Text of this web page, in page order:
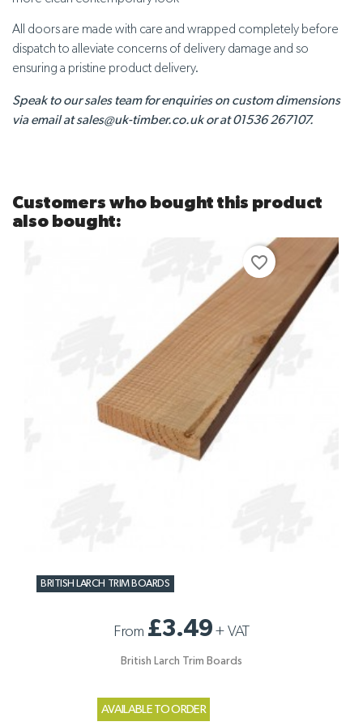
All doors are made with care and wrapped completely before
dispatch to alleviate concerns of delivery damage and so
ensuring a pristine product delivery.
Speak to our sales team for enquiries on custom dimensions
via email at sales@uk-timber.co.uk or at 01536 267107.
Customers who bought this product
also bought:
BRITISH LARCH TRIM BOARDS
From £3.49+ VAT
British Larch Trim Boards
AVAILABLE TO ORDER
favorite_border